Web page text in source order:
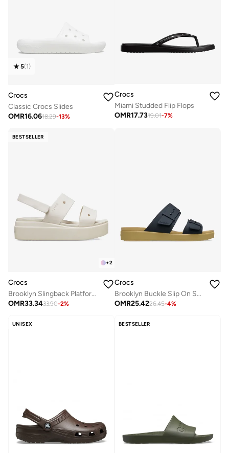
5(1)
Crocs
Classic Crocs Slides
OMR16.0618.29-13%
Crocs
Miami Studded Flip Flops
OMR17.7319.01-7%
BESTSELLER
+2
Crocs
Brooklyn Slingback Platform Sandals
OMR33.3433.90-2%
Crocs
Brooklyn Buckle Slip On Sandals
OMR25.4226.45-4%
UNISEX BESTSELLER